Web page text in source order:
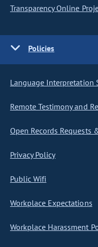
Transparency Online
Policies
Language Interpretation
Remote Testimony and
Open Records Requests
Privacy Policy
Public Wifi
Workplace Expectations
Workplace Harassment